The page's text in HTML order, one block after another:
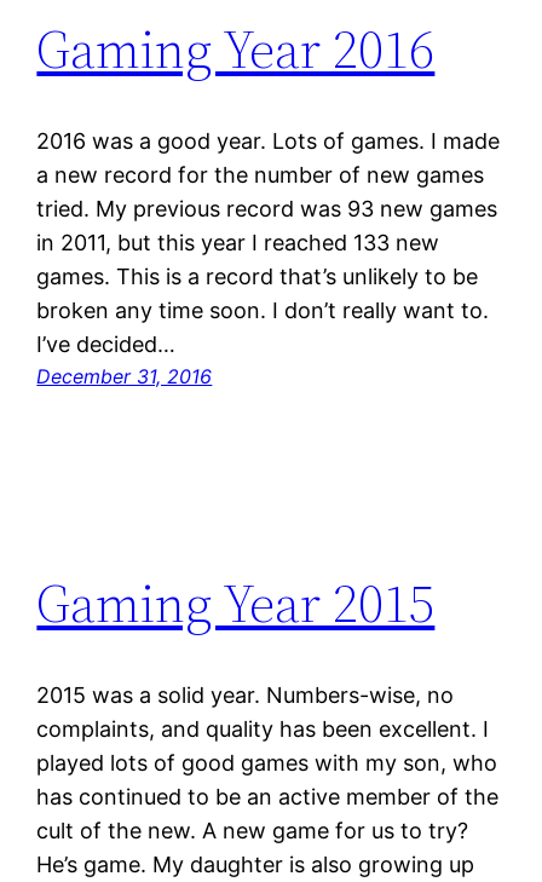
Gaming Year 2016
2016 was a good year. Lots of games. I made
a new record for the number of new games
tried. My previous record was 93 new games
in 2011, but this year I reached 133 new
games. This is a record that’s unlikely to be
broken any time soon. I don’t really want to.
I’ve decided…
December 31, 2016
Gaming Year 2015
2015 was a solid year. Numbers-wise, no
complaints, and quality has been excellent. I
played lots of good games with my son, who
has continued to be an active member of the
cult of the new. A new game for us to try?
He’s game. My daughter is also growing up